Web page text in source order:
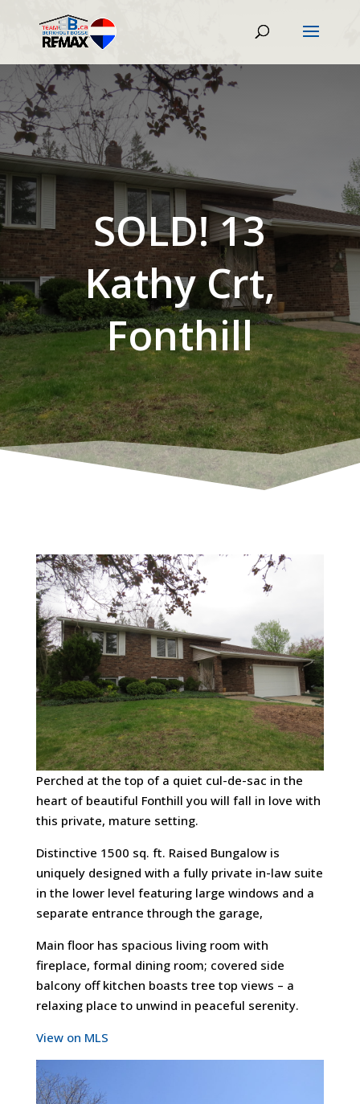
SOLD! 13
Kathy Crt,
Fonthill
Perched at the top of a quiet cul-de-sac in the
heart of beautiful Fonthill you will fall in love with
this private, mature setting.
Distinctive 1500 sq. ft. Raised Bungalow is
uniquely designed with a fully private in-law suite
in the lower level featuring large windows and a
separate entrance through the garage,
Main floor has spacious living room with
fireplace, formal dining room; covered side
balcony off kitchen boasts tree top views – a
relaxing place to unwind in peaceful serenity.
View on MLS